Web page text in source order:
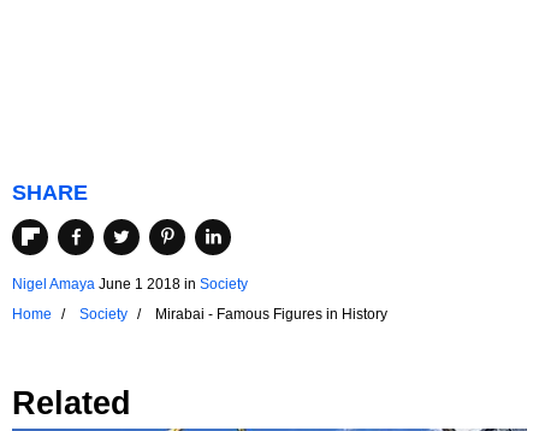
SHARE
Nigel Amaya June 1 2018 in Society
Home
Society Mirabai - Famous Figures in History
Related